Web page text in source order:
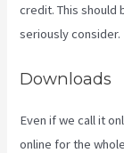
credit. This should
seriously consider.
Downloads
Even if we call it
online for the